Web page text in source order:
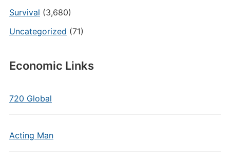
Survival (3,680)
Uncategorized (71)
Economic Links
720 Global
Acting Man